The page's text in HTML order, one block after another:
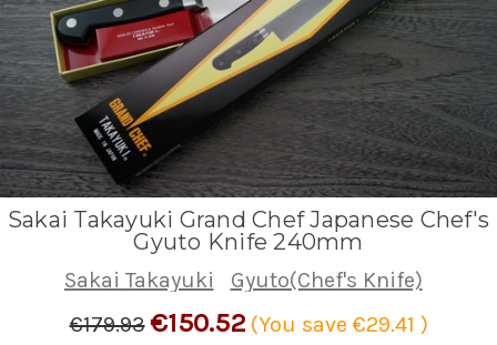
Sakai Takayuki Grand Chef Japanese Chef's
Gyuto Knife 240mm
Sakai Takayuki
Gyuto(Chef's Knife)
€179.93€150.52 (You save €29.41 )